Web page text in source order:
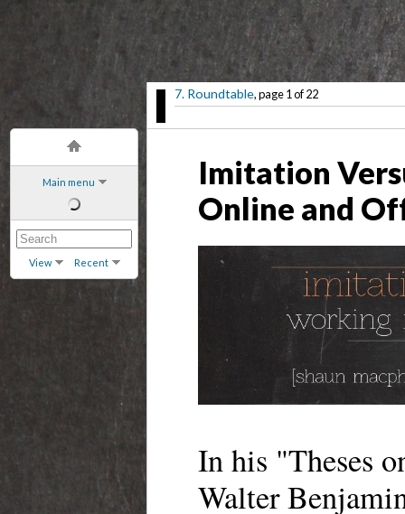
Main menu
View Recent
7. Roundtable, page 1 of 22
Imitation
Online and
In his "Theses
Walter